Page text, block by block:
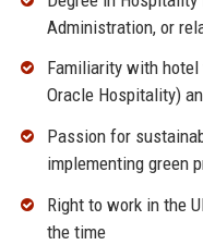
Administration, or
Familiarity with hotel
Oracle Hospitality)
Passion for
implementing green
Right to work in the
the time